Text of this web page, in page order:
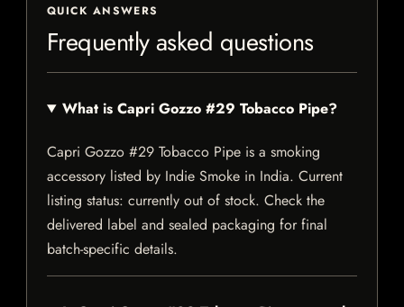
QUICK ANSWERS
Frequently asked questions
What is Capri Gozzo #29 Tobacco Pipe?
Capri Gozzo #29 Tobacco Pipe is a smoking
accessory listed by Indie Smoke in India. Current
listing status: currently out of stock. Check the
delivered label and sealed packaging for final
batch-specific details.